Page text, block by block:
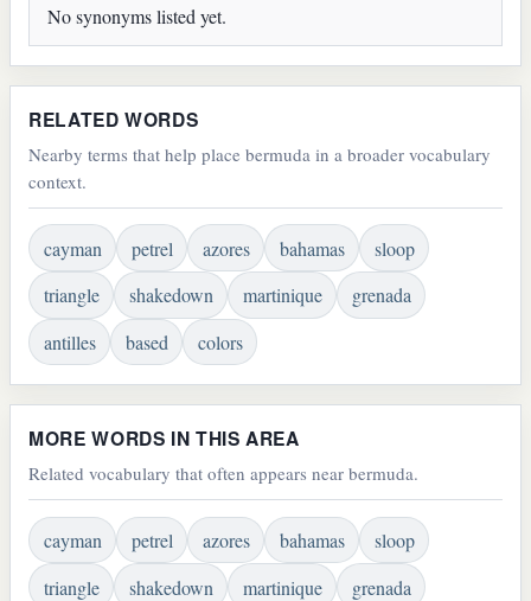
No synonyms listed yet.
RELATED WORDS
Nearby terms that help place bermuda in a broader vocabulary
context.
cayman petrel azores bahamas
sloop
triangle
shakedown martinique
grenada
antilles
based colors
MORE WORDS IN THIS AREA
Related vocabulary that often appears near bermuda.
cayman petrel azores bahamas
sloop
triangle
shakedown martinique
grenada